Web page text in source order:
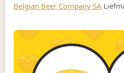
Belgian Beer Company SA